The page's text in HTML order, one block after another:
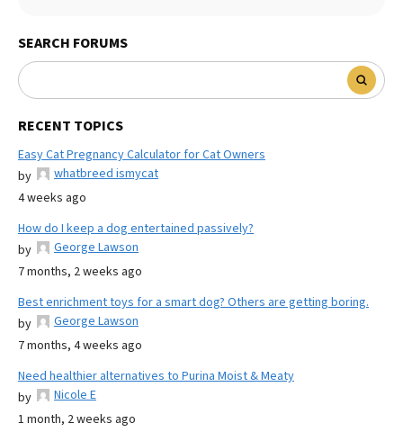
SEARCH FORUMS
RECENT TOPICS
Easy Cat Pregnancy Calculator for Cat Owners
by
whatbreed ismycat
4 weeks ago
How do I keep a dog entertained passively?
by
George Lawson
7 months, 2 weeks ago
Best enrichment toys for a smart dog? Others are getting boring.
by
George Lawson
7 months, 4 weeks ago
Need healthier alternatives to Purina Moist & Meaty
by
Nicole E
1 month, 2 weeks ago